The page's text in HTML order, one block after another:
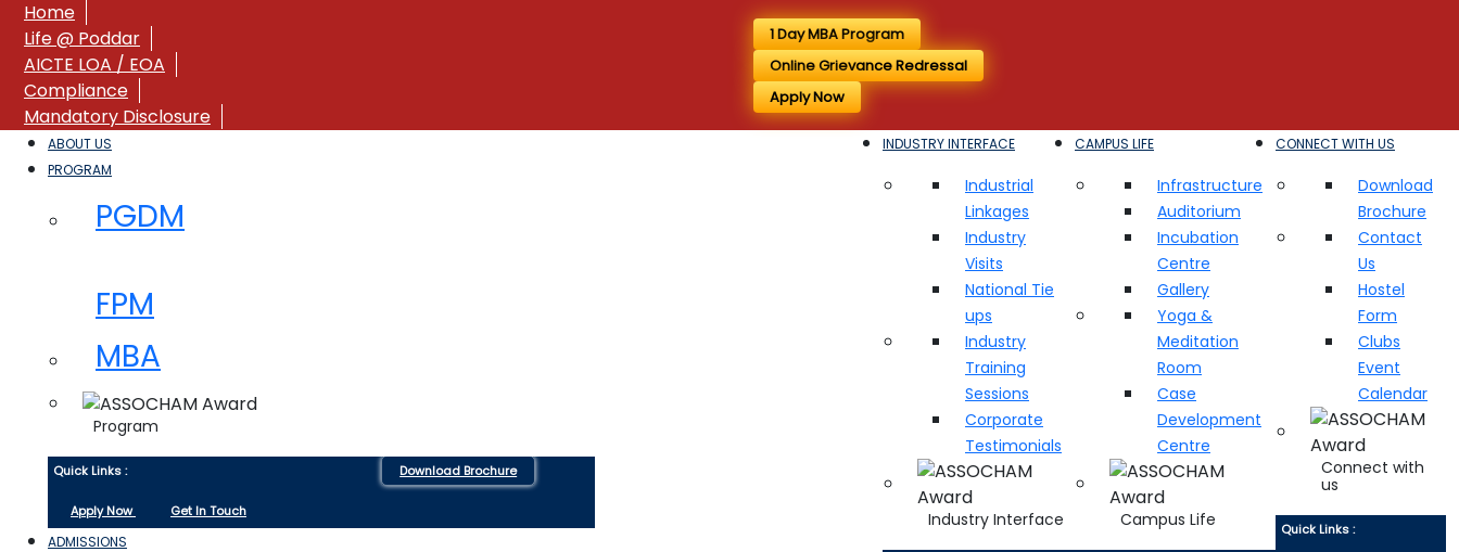
Home
Life @ Poddar
AICTE LOA / EOA
Compliance
Mandatory Disclosure
1 Day MBA Program
Online Grievance Redressal
Apply Now
ABOUT US
PROGRAM
PGDM
FPM
MBA
Program
Quick Links :
Apply Now Get In Touch
Download Brochure
ADMISSIONS
INDUSTRY INTERFACE
Industrial
Linkages
Industry
Visits
National Tie
ups
Industry
Training
Sessions
Corporate
Testimonials
Industry Interface
CAMPUS LIFE
Infrastructure
Auditorium
Incubation
Centre
Gallery
Yoga &
Meditation
Room
Case
Development
Centre
Campus Life
CONNECT WITH US
Download
Brochure
Contact
Us
Hostel
Form
Clubs
Event
Calendar
Connect with
us
Quick Links :